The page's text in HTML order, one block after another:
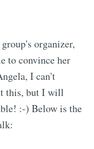
organizer,
to convince her
I can't
this, but I will
:-) Below is the